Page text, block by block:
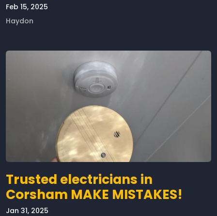
Feb 15, 2025
Haydon
Trusted electricians in
Corsham MAKE MISTAKES!
Jan 31, 2025